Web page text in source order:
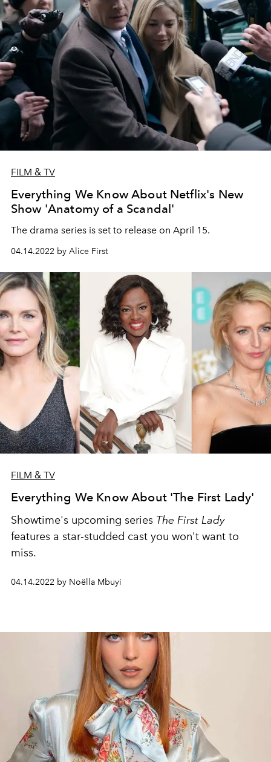
FILM & TV
Everything We Know About Netflix's New
Show 'Anatomy of a Scandal'
The drama series is set to release on April 15.
04.14.2022 by Alice First
FILM & TV
Everything We Know About 'The First Lady'
Showtime's upcoming series The First Lady
features a star-studded cast you won't want to
miss.
04.14.2022 by Noëlla Mbuyi